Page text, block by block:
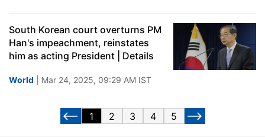
South Korean court overturns PM
Han's impeachment, reinstates
him as acting President | Details
World | Mar 24, 2025, 09:29 AM IST
1 2 3 4 5